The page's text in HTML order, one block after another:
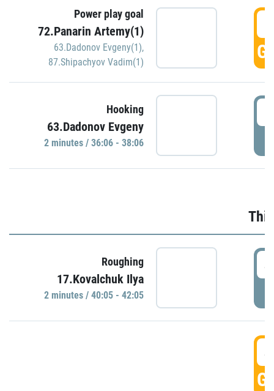
Power play goal
72.Panarin Artemy(1)
63.Dadonov Evgeny(1),
87.Shipachyov Vadim(1)
Hooking
63.Dadonov Evgeny
2 minutes / 36:06 - 38:06
Roughing
17.Kovalchuk Ilya
2 minutes / 40:05 - 42:05